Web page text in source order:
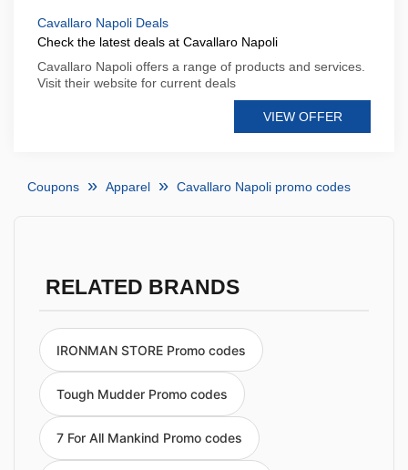
Cavallaro Napoli Deals
Check the latest deals at Cavallaro Napoli
Cavallaro Napoli offers a range of products and services.
Visit their website for current deals
VIEW OFFER
Coupons Apparel Cavallaro Napoli promo codes
RELATED BRANDS
IRONMAN STORE Promo codes
Tough Mudder Promo codes
7 For All Mankind Promo codes